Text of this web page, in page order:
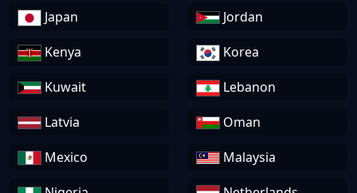
Japan Jordan
Kenya Korea
Kuwait Lebanon
Latvia
Oman
Mexico
Malaysia